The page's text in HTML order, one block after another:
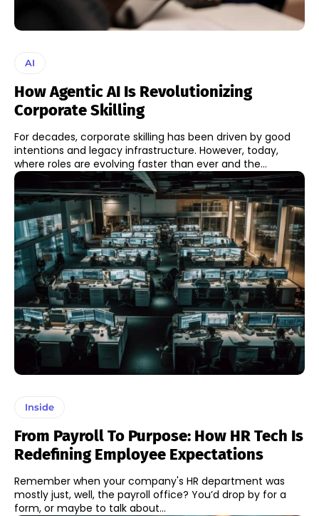
AI
How Agentic AI Is Revolutionizing
Corporate Skilling
For decades, corporate skilling has been driven by good
intentions and legacy infrastructure. However, today,
where roles are evolving faster than ever and the...
Inside
From Payroll To Purpose: How HR Tech Is
Redefining Employee Expectations
Remember when your company's HR department was
mostly just, well, the payroll office? You’d drop by for a
form, or maybe to talk about...